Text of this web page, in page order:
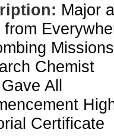
Major
from
Missions
Chemist
All
Certificate